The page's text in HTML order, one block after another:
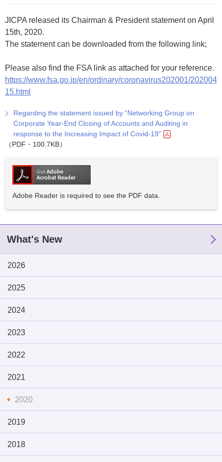
JICPA released its Chairman & President statement on April
15th, 2020.
The statement can be downloaded from the following link;
Please also find the FSA link as attached for your reference.
https://www.fsa.go.jp/en/ordinary/coronavirus202001/202004
15.html
Regarding the statement issued by “Networking Group on
Corporate Year-End Closing of Accounts and Auditing in
response to the Increasing Impact of Covid-19”
（PDF・100.7KB）
Adobe Reader is required to see the PDF data.
What's New
2026
2025
2024
2023
2022
2021
2020
2019
2018